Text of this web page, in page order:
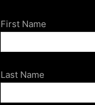
First Name
Last Name